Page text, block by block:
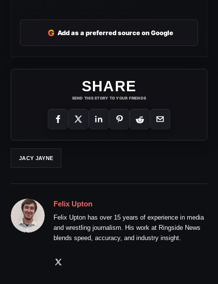
G Add as a preferred source on Google
SHARE
SEND THIS STORY TO YOUR FRIENDS
JACY JAYNE
Felix Upton
Felix Upton has over 15 years of experience in media
and wrestling journalism. His work at Ringside News
blends speed, accuracy, and industry insight.